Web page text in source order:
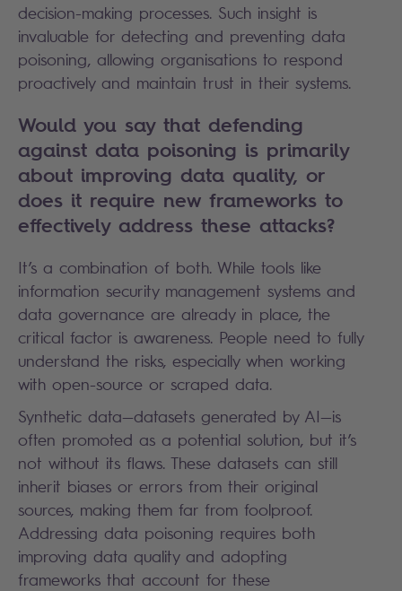
decision-making processes. Such insight is
invaluable for detecting and preventing data
poisoning, allowing organisations to respond
proactively and maintain trust in their systems.
Would you say that defending
against data poisoning is primarily
about improving data quality, or
does it require new frameworks to
effectively address these attacks?
It’s a combination of both. While tools like
information security management systems and
data governance are already in place, the
critical factor is awareness. People need to fully
understand the risks, especially when working
with open-source or scraped data.
Synthetic data—datasets generated by AI—is
often promoted as a potential solution, but it’s
not without its flaws. These datasets can still
inherit biases or errors from their original
sources, making them far from foolproof.
Addressing data poisoning requires both
improving data quality and adopting
frameworks that account for these